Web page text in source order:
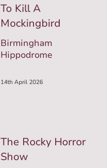
To Kill A
Mockingbird
Birmingham
Hippodrome
14th April 2026
The Rocky Horror
Show